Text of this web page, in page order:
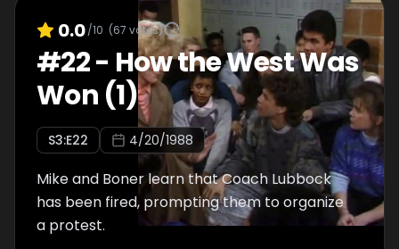
0.0/10 (67 votes)
#22- How the West Was
Won (1)
S3:E22 4/20/1988
Mike and Boner learn that Coach Lubbock
has been fired, prompting them to organize
a protest.